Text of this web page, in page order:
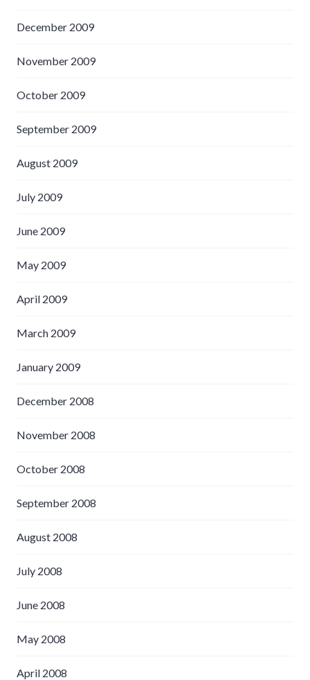
December 2009
November 2009
October 2009
September 2009
August 2009
July 2009
June 2009
May 2009
April 2009
March 2009
January 2009
December 2008
November 2008
October 2008
September 2008
August 2008
July 2008
June 2008
May 2008
April 2008